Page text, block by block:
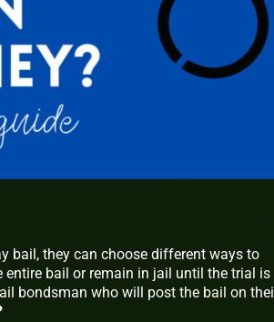
bail, they can choose different ways to
bail or remain in jail until the trial is
bondsman who will post the bail on